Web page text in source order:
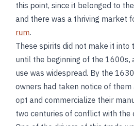
this point, since it belonged to
and there was a thriving market
rum.
These spirits did not make it into
until the beginning of the 1600s,
use was widespread. By the
owners had taken notice of them
opt and commercialize their
two centuries of conflict with the